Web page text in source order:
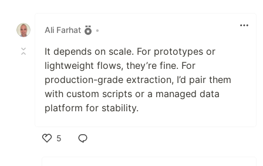
Ali Farhat
•
It depends on scale. For prototypes or
lightweight flows, they’re fine. For
production-grade extraction, I’d pair them
with custom scripts or a managed data
platform for stability.
5